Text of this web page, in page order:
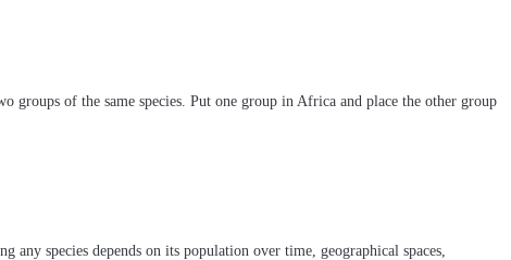
groups of the same species. Put one group in Africa and place the other group
species depends on its population over time, geographical spaces,